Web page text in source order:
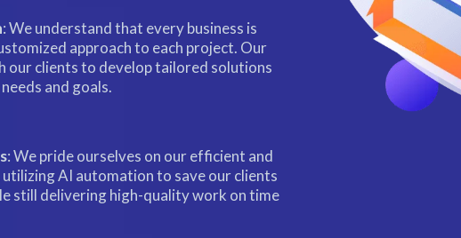
: We understand that every business is
approach to each project. Our
our clients to develop tailored solutions
and goals.
: We pride ourselves on our efficient and
AI automation to save our clients
still delivering high-quality work on time